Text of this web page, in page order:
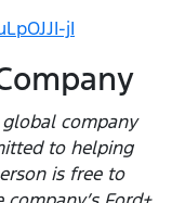
jI
global company
to helping
is free to